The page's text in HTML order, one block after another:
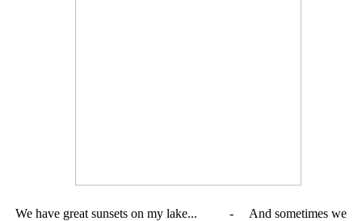
We have great sunsets on my lake... - And sometimes we